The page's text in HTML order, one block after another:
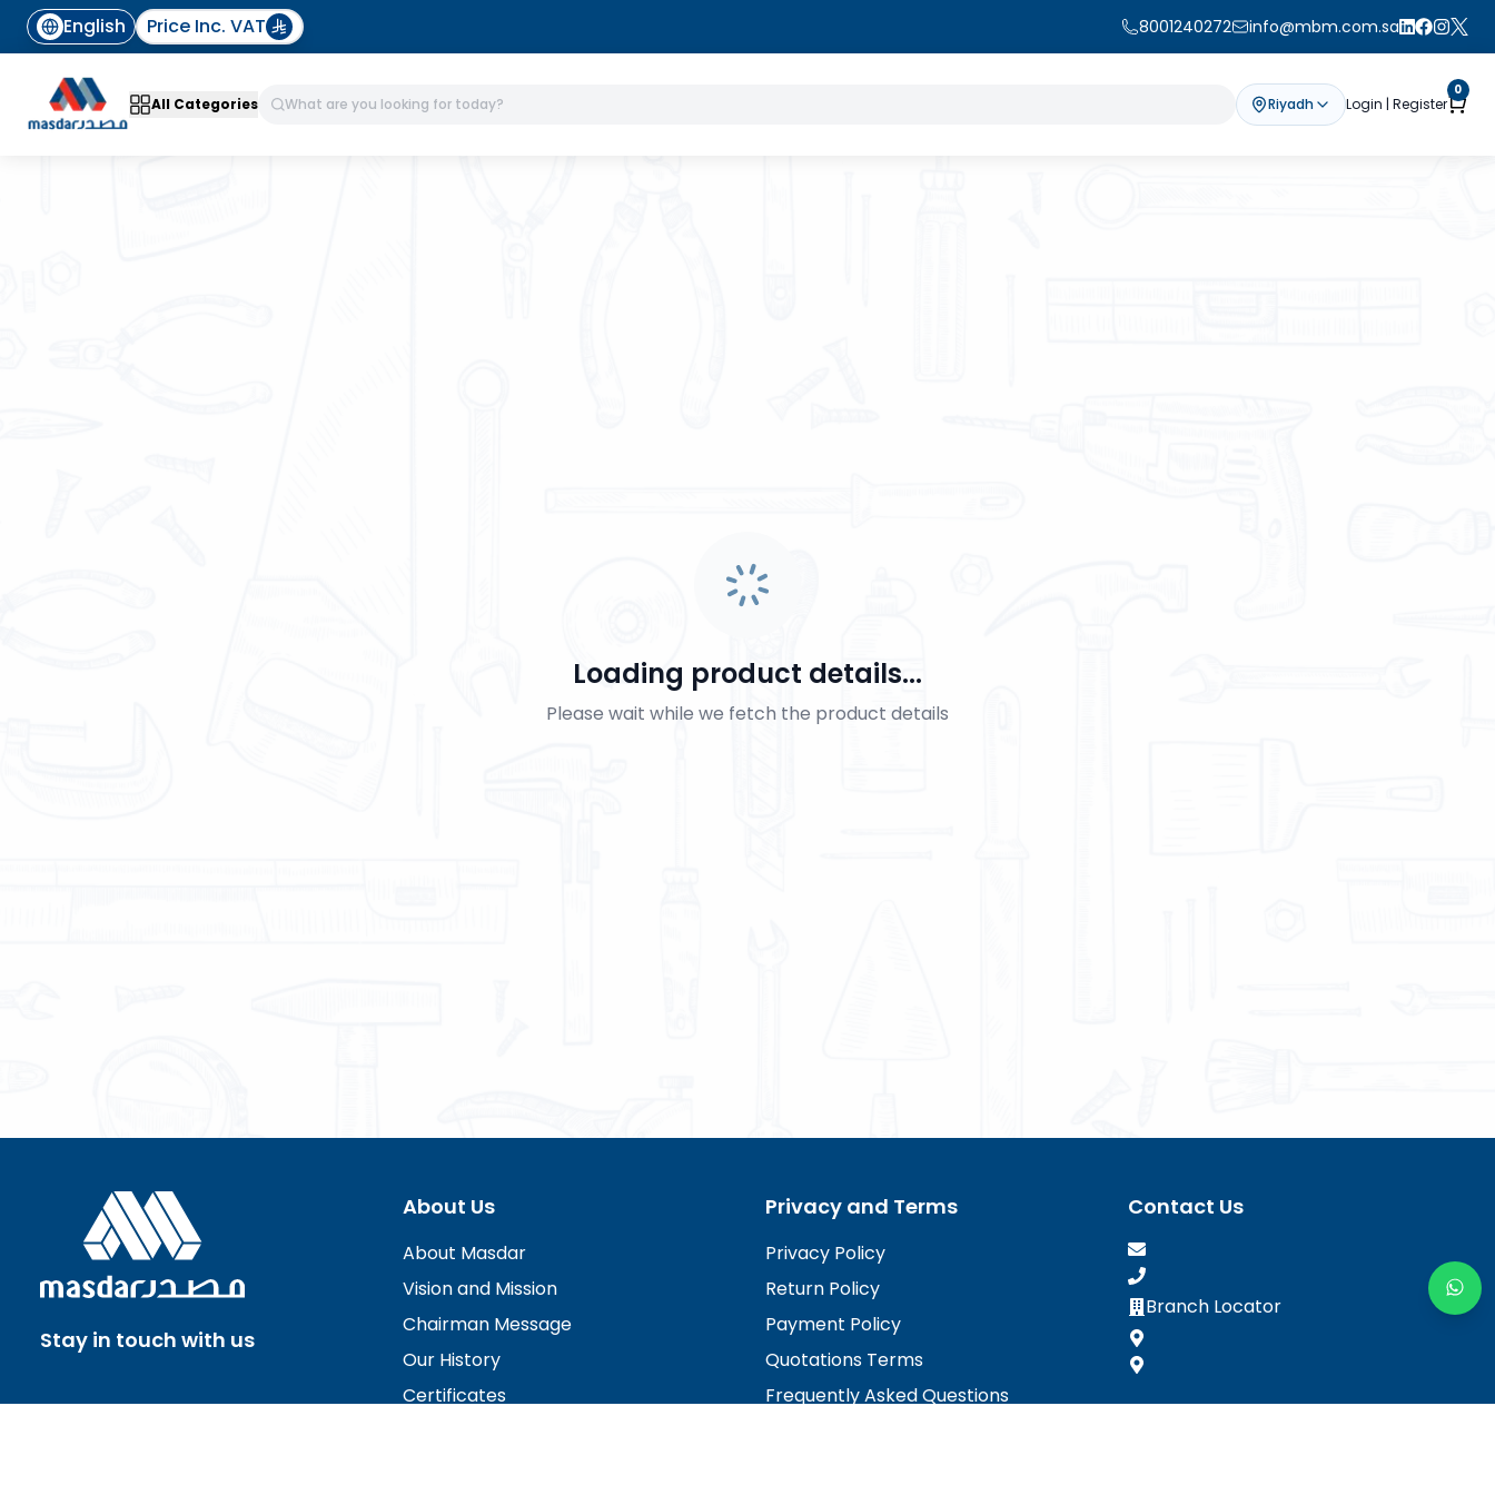
English Price Inc. VAT 8001240272 info@mbm.com.sa
All Categories Riyadh Login | Register
0
Loading product details...
Please wait while we fetch the product details
Stay in touch with us
About Us
About Masdar
Vision and Mission
Chairman Message
Our History
Certificates
Privacy and Terms
Privacy Policy
Return Policy
Payment Policy
Quotations Terms
Frequently Asked Questions
Contact Us
Branch Locator